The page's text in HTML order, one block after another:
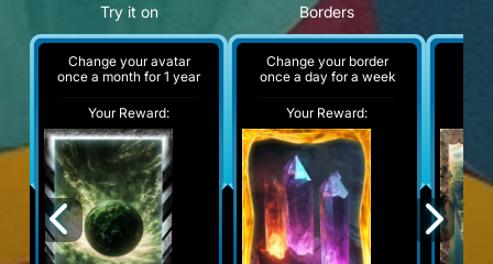
Try it on
Change your avatar
once a month for 1 year
Your Reward:
Borders
Change your border
once a day for a week
Your Reward: